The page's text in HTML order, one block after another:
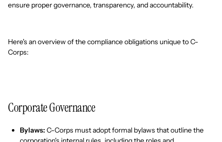
ensure proper governance, transparency, and accountability.
Here's an overview of the compliance obligations unique to C-
Corps:
Corporate Governance
Bylaws: C-Corps must adopt formal bylaws that outline the